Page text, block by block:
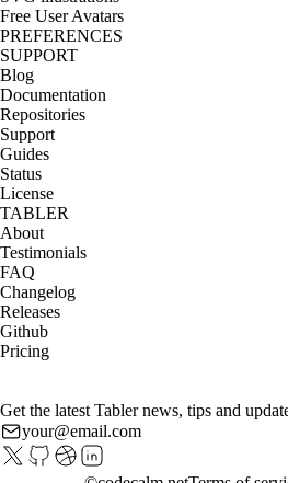
Free User Avatars
PREFERENCES
SUPPORT
Blog
Documentation
Repositories
Support
Guides
Status
License
TABLER
About
Testimonials
FAQ
Changelog
Releases
Github
Pricing
Get the latest Tabler news, tips and